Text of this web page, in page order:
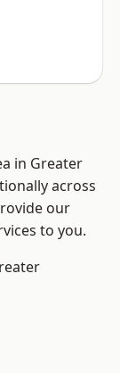
in Greater
across
our
to you.